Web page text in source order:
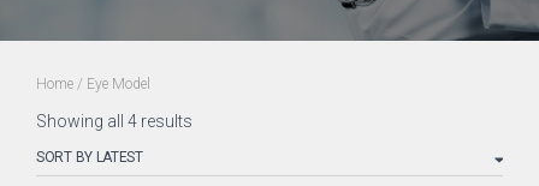
Home / Eye Model
Showing all 4 results